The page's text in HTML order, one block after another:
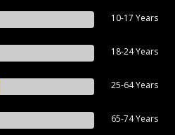
10-17 Years
18-24 Years
25-64 Years
65-74 Years